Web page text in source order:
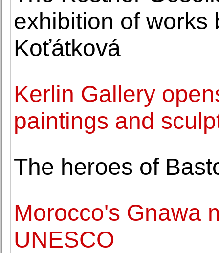
exhibition of works
Koťátková
Kerlin Gallery
paintings and
The heroes of
Morocco's Gnawa
UNESCO